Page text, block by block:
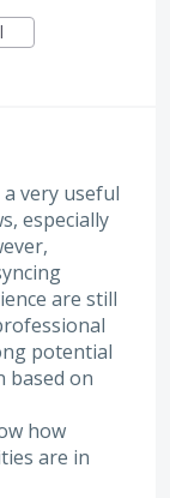
very useful
especially
are still
potential
based on
how
are in